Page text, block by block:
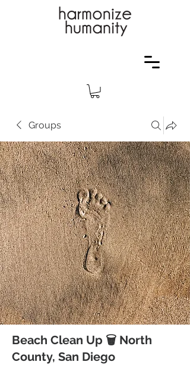
Groups
Beach Clean Up 🗑 North
County, San Diego